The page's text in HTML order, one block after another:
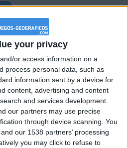
your privacy
or access information on a
process personal data, such as
information sent by a device for
content, advertising and content
and services development.
our partners may use precise
through device scanning. You
our 1538 partners’ processing
you may click to refuse to
TNT
#3
teresa urzainki